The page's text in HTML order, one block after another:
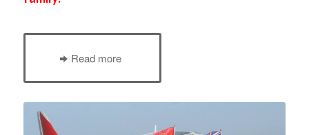
Read more